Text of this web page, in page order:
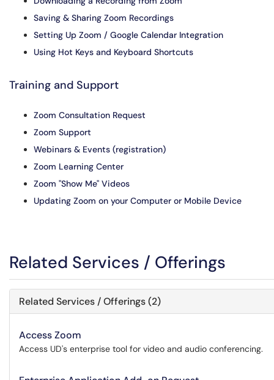
Saving & Sharing Zoom Recordings
Setting Up Zoom / Google Calendar Integration
Using Hot Keys and Keyboard Shortcuts
Training and Support
Zoom Consultation Request
Zoom Support
Webinars & Events (registration)
Zoom Learning Center
Zoom "Show Me" Videos
Updating Zoom on your Computer or Mobile Device
Related Services / Offerings
Related Services / Offerings (2)
Access Zoom
Access UD's enterprise tool for video and audio conferencing.